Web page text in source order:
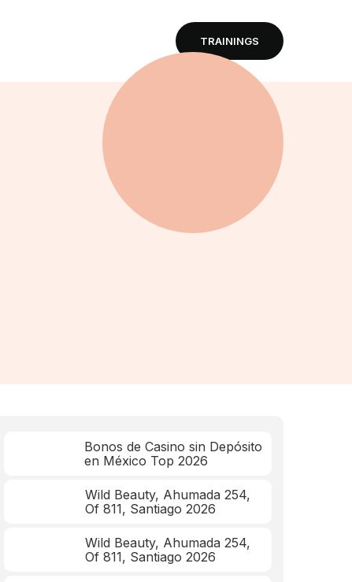
TRAININGS
Bonos de Casino sin Depósito
en México Top 2026
Wild Beauty, Ahumada 254,
Of 811, Santiago 2026
Wild Beauty, Ahumada 254,
Of 811, Santiago 2026